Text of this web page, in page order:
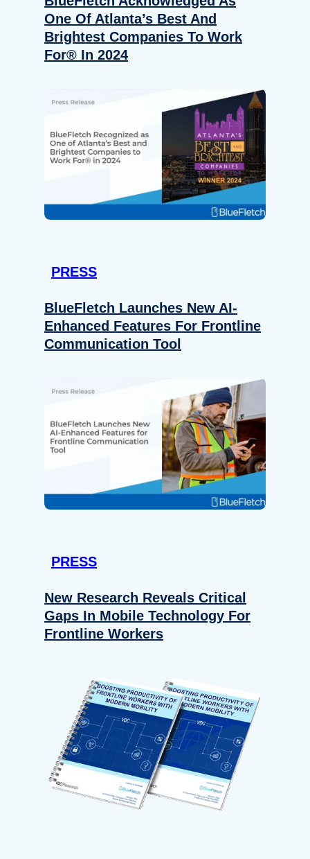
One Of Atlanta’s Best And
Brightest Companies To Work
For® In 2024
PRESS
BlueFletch Launches New AI-
Enhanced Features For Frontline
Communication Tool
PRESS
New Research Reveals Critical
Gaps In Mobile Technology For
Frontline Workers